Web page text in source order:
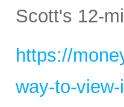
Scott's 12-
https://
way-to-